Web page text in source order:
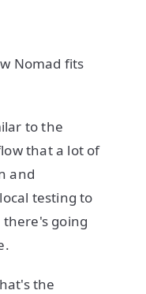
Nomad fits
to the
that a lot of
and
testing to
going
the